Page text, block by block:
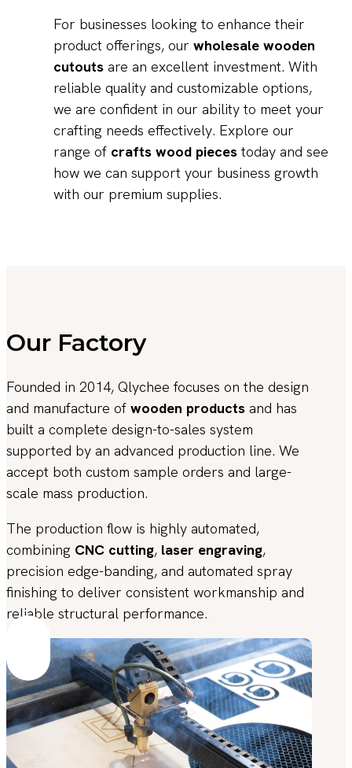
For businesses looking to enhance their
product offerings, our wholesale wooden
cutouts are an excellent investment. With
reliable quality and customizable options,
we are confident in our ability to meet your
crafting needs effectively. Explore our
range of crafts wood piecestoday and see
how we can support your business growth
with our premium supplies.
Our Factory
Founded in 2014, Qlychee focuses on the design
and manufacture of wooden products and has
built a complete design-to-sales system
supported by an advanced production line. We
accept both custom sample orders and large-
scale mass production.
The production flow is highly automated,
combining CNC cutting, laser engraving,
precision edge-banding, and automated spray
finishing to deliver consistent workmanship and
reliable structural performance.